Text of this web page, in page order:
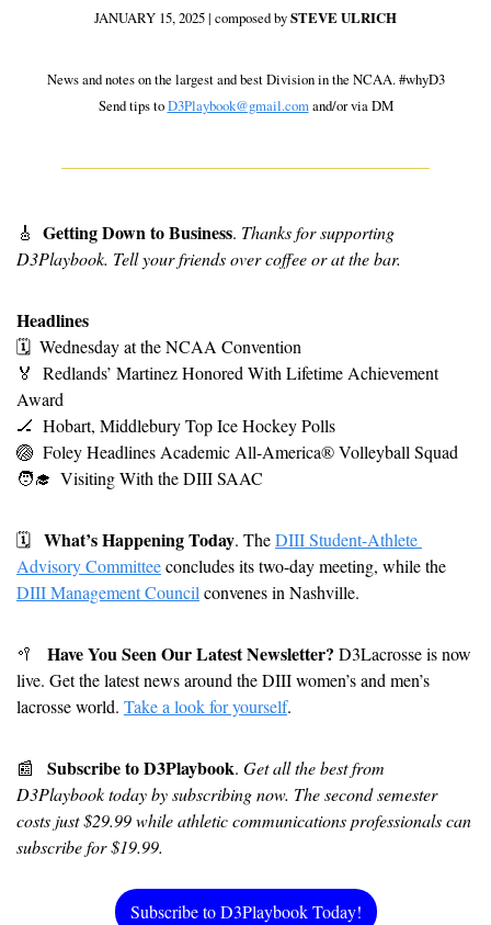
JANUARY 15, 2025 | composed by STEVE ULRICH
News and notes on the largest and best Division in the NCAA. #whyD3
Send tips to D3Playbook@gmail.com and/or via DM
🎸 Getting Down to Business. Thanks for supporting
D3Playbook. Tell your friends over coffee or at the bar.
Headlines
🗓 Wednesday at the NCAA Convention
🏅 Redlands’ Martinez Honored With Lifetime Achievement
Award
🏒 Hobart, Middlebury Top Ice Hockey Polls
🏐 Foley Headlines Academic All-America® Volleyball Squad
🧑‍🎓 Visiting With the DIII SAAC
🗓 What’s Happening Today. The DIII Student-Athlete
Advisory Committee
DIII Management Council convenes in Nashville.
🥍 Have You Seen Our Latest Newsletter? D3Lacrosse is now
live. Get the latest news around the DIII women’s and men’s
lacrosse world. Take a look for yourself.
📰 Subscribe to D3Playbook. Get all the best from
D3Playbook today by subscribing now. The second semester
costs just $29.99 while athletic communications professionals can
subscribe for $19.99.
Subscribe to D3Playbook Today!